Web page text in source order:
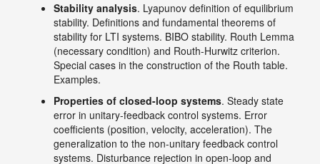
Stability analysis. Lyapunov definition of equilibrium
stability. Definitions and fundamental theorems of
stability for LTI systems. BIBO stability. Routh Lemma
(necessary condition) and Routh-Hurwitz criterion.
Special cases in the construction of the Routh table.
Examples.
Properties of closed-loop systems. Steady state
error in unitary-feedback control systems. Error
coefficients (position, velocity, acceleration). The
generalization to the non-unitary feedback control
systems. Disturbance rejection in open-loop and